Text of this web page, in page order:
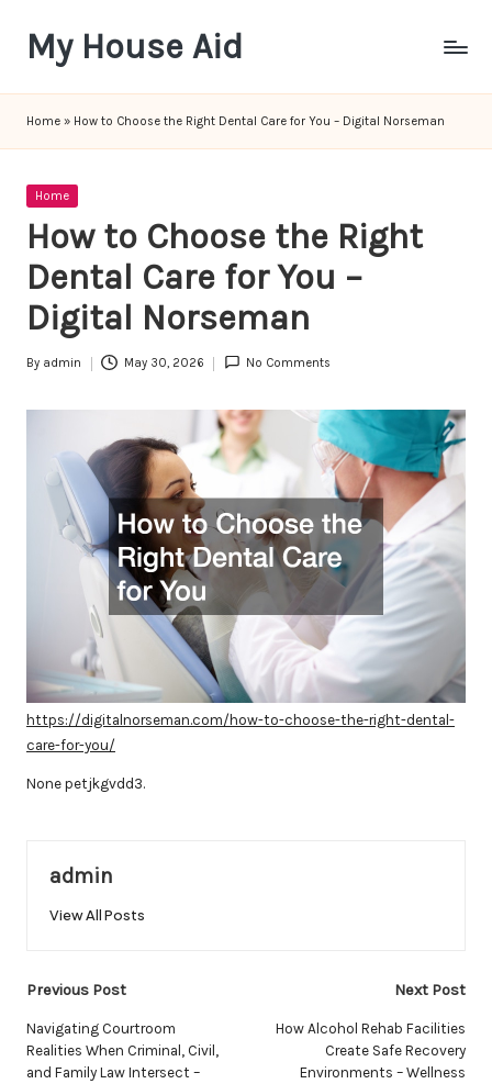
content
My House Aid
Home » How to Choose the Right Dental Care for You – Digital Norseman
Posted
Home
How to Choose the Right
Dental Care for You –
Digital Norseman
Posted
By admin May 30, 2026 No Comments
https://digitalnorseman.com/how-to-choose-the-right-dental-
care-for-you/
None petjkgvdd3.
admin
View All Posts
Post
navigation
Previous Post
Navigating Courtroom
Realities When Criminal, Civil,
and Family Law Intersect –
Next Post
How Alcohol Rehab Facilities
Create Safe Recovery
Environments – Wellness